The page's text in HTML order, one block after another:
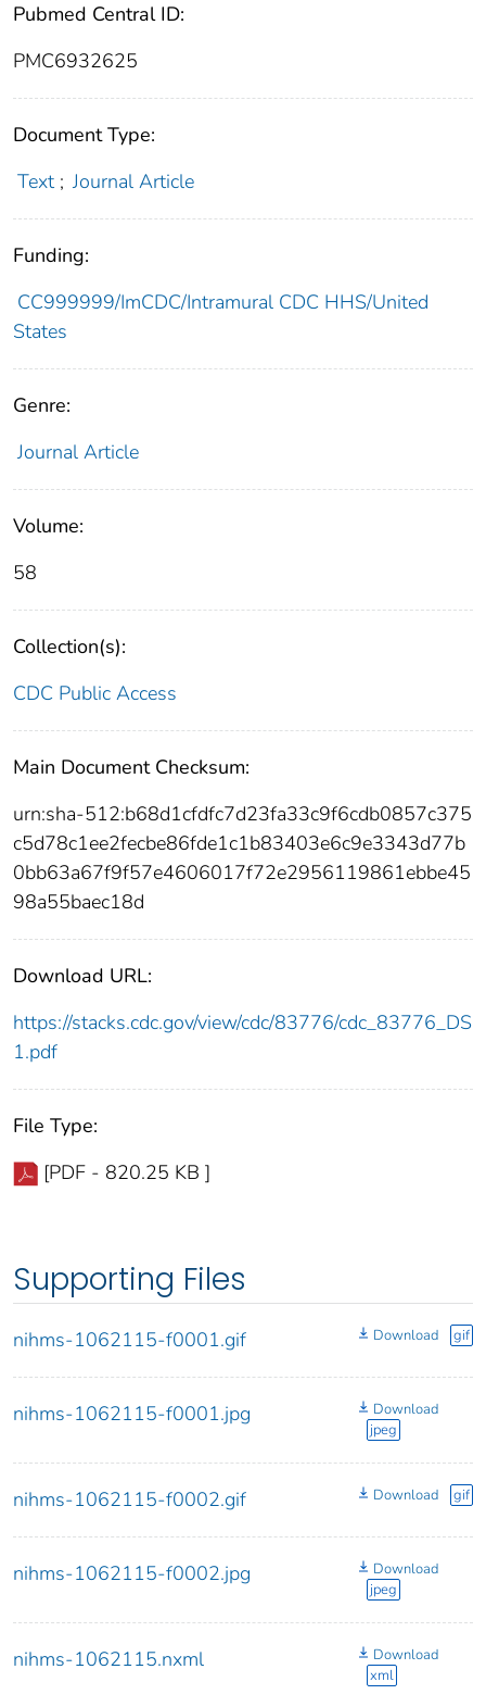
Pubmed Central ID:
PMC6932625
Document Type:
Text ; Journal Article
Funding:
CC999999/ImCDC/Intramural CDC HHS/United
States
Genre:
Journal Article
Volume:
58
Collection(s):
CDC Public Access
Main Document Checksum:
urn:sha-512:b68d1cfdfc7d23fa33c9f6cdb0857c375
c5d78c1ee2fecbe86fde1c1b83403e6c9e3343d77b
0bb63a67f9f57e4606017f72e2956119861ebbe45
98a55baec18d
Download URL:
https://stacks.cdc.gov/view/cdc/83776/cdc_83776_DS
1.pdf
File Type:
[PDF - 820.25 KB ]
Supporting Files
nihms-1062115-f0001.gif Download gif
nihms-1062115-f0001.jpg
Download
jpeg
nihms-1062115-f0002.gif Download gif
nihms-1062115-f0002.jpg
Download
jpeg
nihms-1062115.nxml
Download
xml